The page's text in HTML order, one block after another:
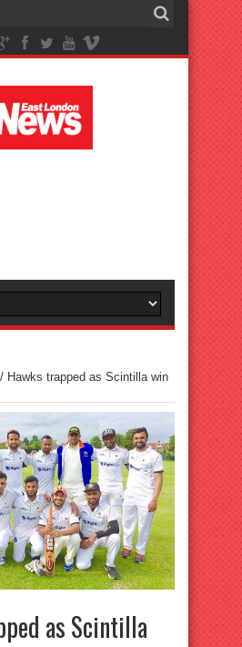
/ Hawks trapped as Scintilla win
as Scintilla